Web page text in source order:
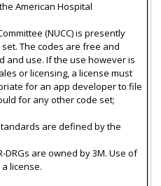
American Hospital
(NUCC) is presently
The codes are free and
and use. If the use however is
or licensing, a license must
for an app developer to file
for any other code set;
are defined by the
DRGs are owned by 3M. Use of
a license.